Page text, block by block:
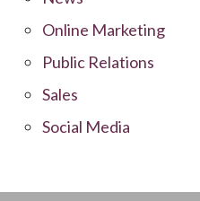
Online Marketing
Public Relations
Sales
Social Media